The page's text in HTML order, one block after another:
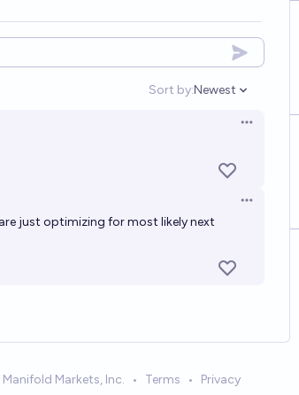
Sort by:
Open options
Newest
Open
Open
just optimizing for most likely next
Markets, Inc. • Terms • Privacy